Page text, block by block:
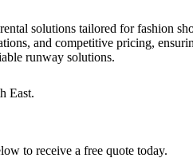
solutions tailored for fashion
and competitive pricing,
runway solutions.
East.
to receive a free quote today.